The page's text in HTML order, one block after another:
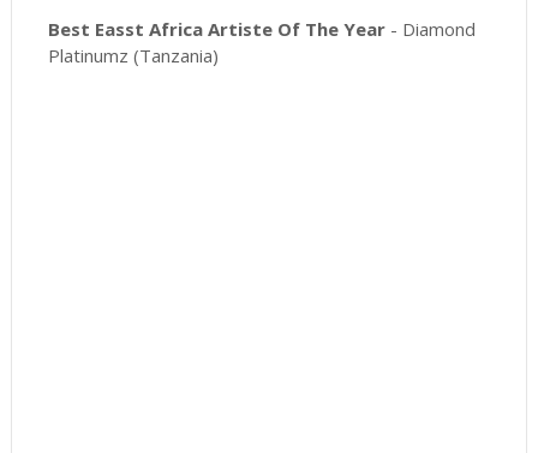
Best Easst Africa Artiste Of The Year- Diamond
Platinumz (Tanzania)